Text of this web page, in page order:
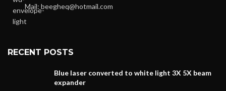
Mail: beegheq@hotmail.com
RECENT POSTS
Blue laser converted to white light 3X 5X beam
expander